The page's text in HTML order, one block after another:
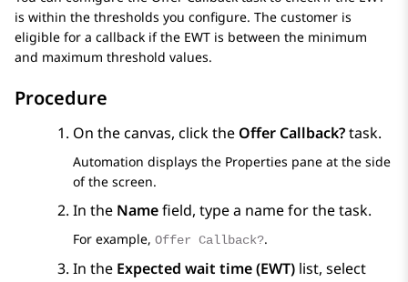
is within the thresholds you configure. The customer is
eligible for a callback if the EWT is between the minimum
and maximum threshold values.
Procedure
On the canvas, click the Offer Callback?task.
Automation displays the Properties pane at the side
of the screen.
In the Namefield, type a name for the task.
For example, Offer Callback?.
In the Expected wait time (EWT) list, select